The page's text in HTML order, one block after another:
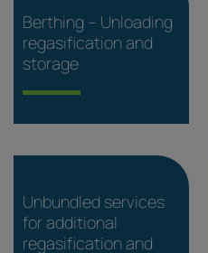
Berthing – Unloading
regasification and
storage
Unbundled services
for additional
regasification and